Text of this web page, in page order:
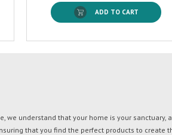
ADD TO CART
we understand that your home is your
that you find the perfect products to create